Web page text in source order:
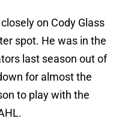
on Cody Glass
spot. He was in the
last season out of
for almost the
to play with the